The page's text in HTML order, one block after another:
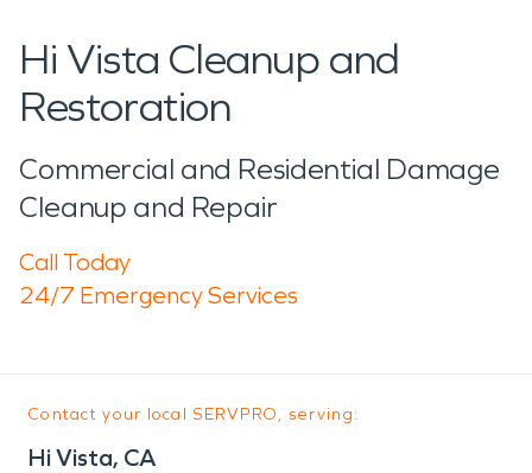
Hi Vista Cleanup and
Restoration
Commercial and Residential Damage
Cleanup and Repair
Call Today
24/7 Emergency Services
Contact your local SERVPRO, serving:
Hi Vista, CA